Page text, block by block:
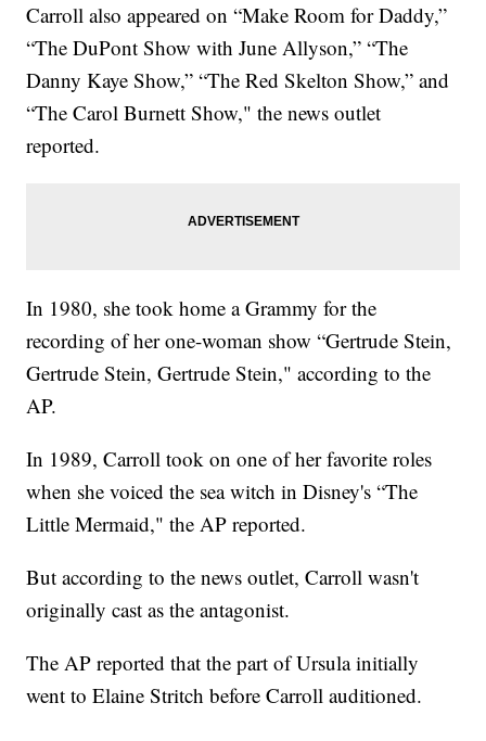
Carroll also appeared on “Make Room for Daddy,”
“The DuPont Show with June Allyson,” “The
Danny Kaye Show,” “The Red Skelton Show,” and
“The Carol Burnett Show," the news outlet
reported.
In 1980, she took home a Grammy for the
recording of her one-woman show “Gertrude Stein,
Gertrude Stein, Gertrude Stein," according to the
AP.
In 1989, Carroll took on one of her favorite roles
when she voiced the sea witch in Disney's “The
Little Mermaid," the AP reported.
But according to the news outlet, Carroll wasn't
originally cast as the antagonist.
The AP reported that the part of Ursula initially
went to Elaine Stritch before Carroll auditioned.